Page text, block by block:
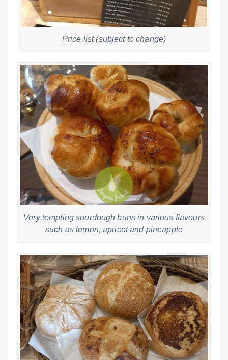
Price list (subject to change)
Very tempting sourdough buns in various flavours
such as lemon, apricot and pineapple